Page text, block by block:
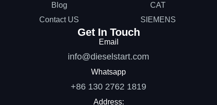
Blog
Contact US
CAT
SIEMENS
Get In Touch
Email
info@dieselstart.com
Whatsapp
+86 130 2762 1819
Address: